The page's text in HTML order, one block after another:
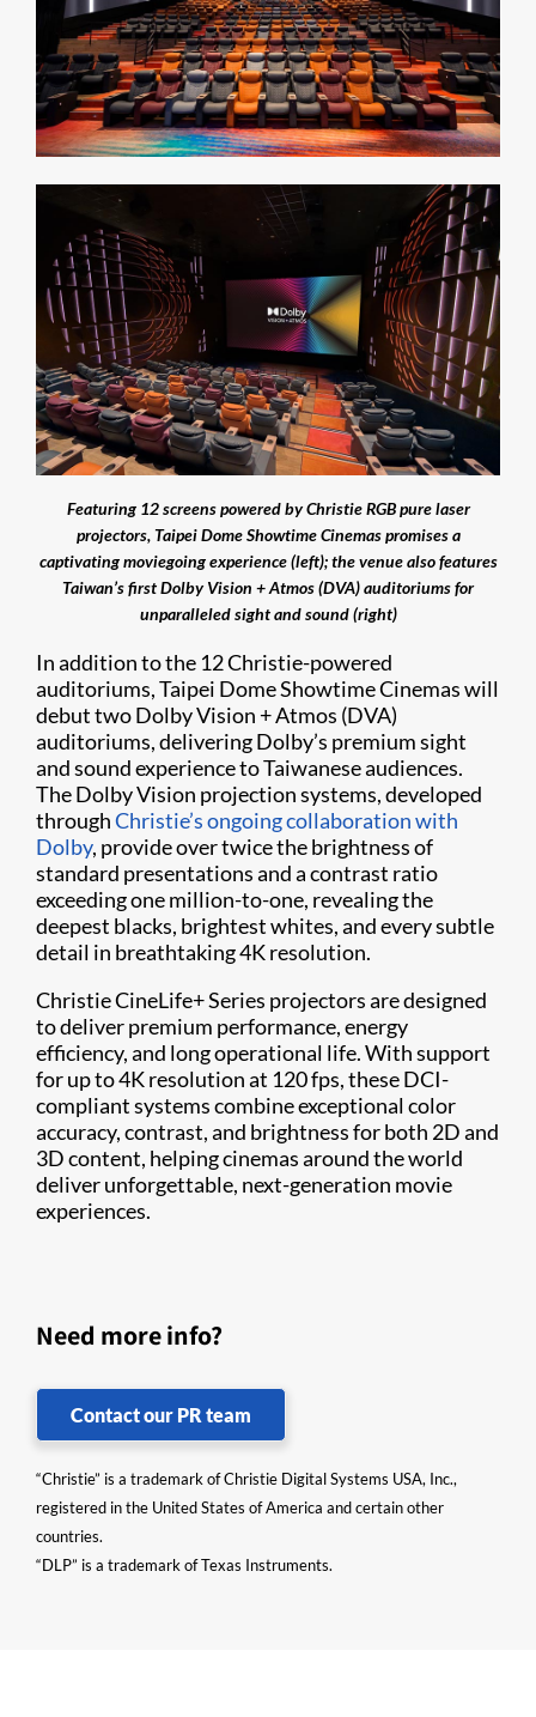
Featuring 12 screens powered by Christie RGB pure laser
projectors, Taipei Dome Showtime Cinemas promises a
captivating moviegoing experience (left); the venue also features
Taiwan’s first Dolby Vision + Atmos (DVA) auditoriums for
unparalleled sight and sound (right)
In addition to the 12 Christie-powered
auditoriums, Taipei Dome Showtime Cinemas will
debut two Dolby Vision + Atmos (DVA)
auditoriums, delivering Dolby’s premium sight
and sound experience to Taiwanese audiences.
The Dolby Vision projection systems, developed
throughChristie’s ongoing collaboration with
Dolby, provide over twice the brightness of
standard presentations and a contrast ratio
exceeding one million-to-one, revealing the
deepest blacks, brightest whites, and every subtle
detail in breathtaking 4K resolution.
Christie CineLife+ Series projectors are designed
to deliver premium performance, energy
efficiency, and long operational life. With support
for up to 4K resolution at 120 fps, these DCI-
compliant systems combine exceptional color
accuracy, contrast, and brightness for both 2D and
3D content, helping cinemas around the world
deliver unforgettable, next-generation movie
experiences.
Need more info?
Contact our PR team
“Christie” is a trademark of Christie Digital Systems USA, Inc.,
registered in the United States of America and certain other
countries.
“DLP” is a trademark of Texas Instruments.